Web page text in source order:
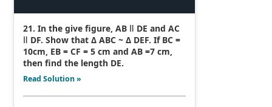
21. In the give figure, AB ǁ DE and AC
ǁ DF. Show that Δ ABC ~ Δ DEF. If BC =
10cm, EB = CF = 5 cm and AB =7 cm,
then find the length DE.
Read Solution »